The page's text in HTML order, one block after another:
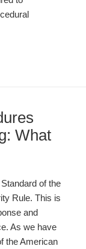
What
of the
Rule. This is
and
As we have
the American